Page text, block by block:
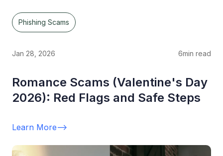
Phishing Scams
Jan 28, 2026 6min read
Romance Scams (Valentine's Day
2026): Red Flags and Safe Steps
Learn More-->